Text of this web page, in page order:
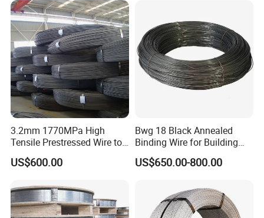
3.2mm 1770MPa High
Tensile Prestressed Wire to
Bolivia
US$600.00
Bwg 18 Black Annealed
Binding Wire for Building
Construction
US$650.00-800.00